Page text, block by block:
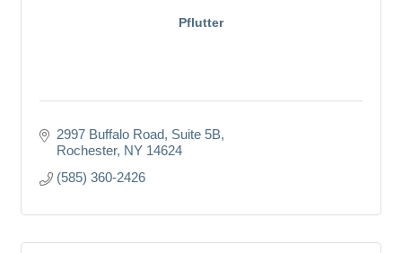
Pflutter
2997 Buffalo Road Suite 5B
Rochester NY 14624
(585) 360-2426